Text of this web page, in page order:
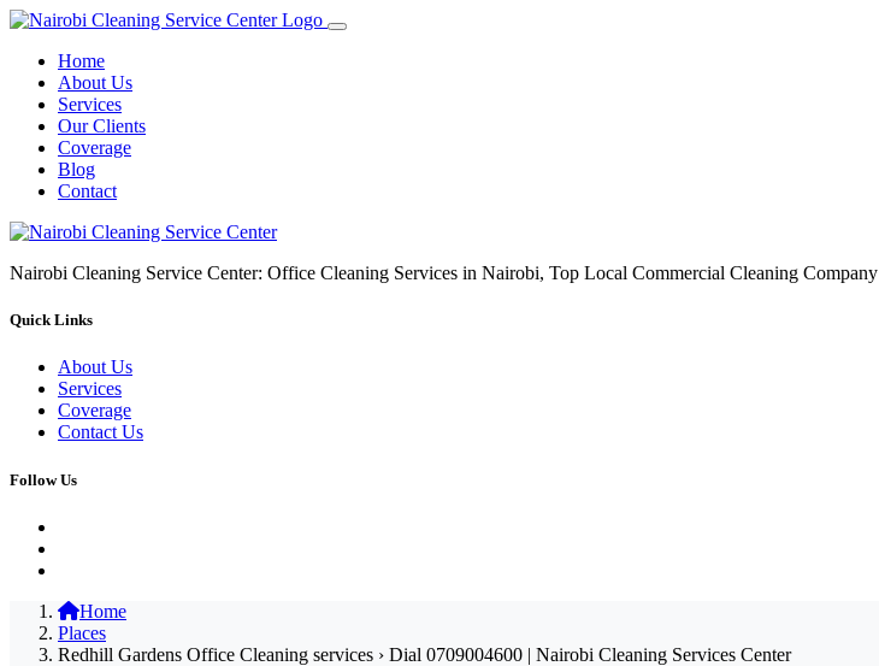
Home
About Us
Services
Our Clients
Coverage
Blog
Contact
Nairobi Cleaning Service Center: Office Cleaning Services in Nairobi, Top Local Commercial Cleaning Company
Quick Links
About Us
Services
Coverage
Contact Us
Follow Us
Home
Places
Redhill Gardens Office Cleaning services › Dial 0709004600 | Nairobi Cleaning Services Center